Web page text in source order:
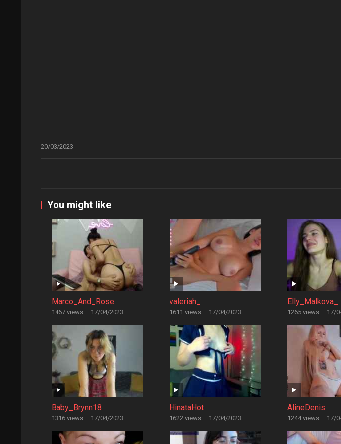
20/03/2023
You might like
Marco_And_Rose
1467 views · 17/04/2023
valeriah_
1611 views · 17/04/2023
Elly_Malkova_
1265 views · 17/
Baby_Brynn18
1316 views · 17/04/2023
HinataHot
1622 views · 17/04/2023
AlineDenis
1244 views · 17/